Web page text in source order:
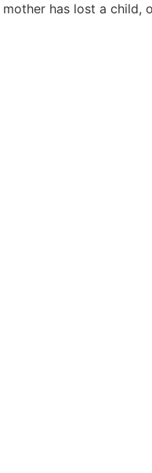
has lost a child,